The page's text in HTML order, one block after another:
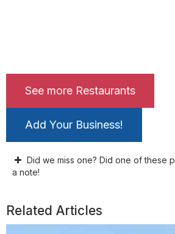
See more Restaurants
Add Your Business!
Did we miss one? Did one of these
a note!
Related Articles